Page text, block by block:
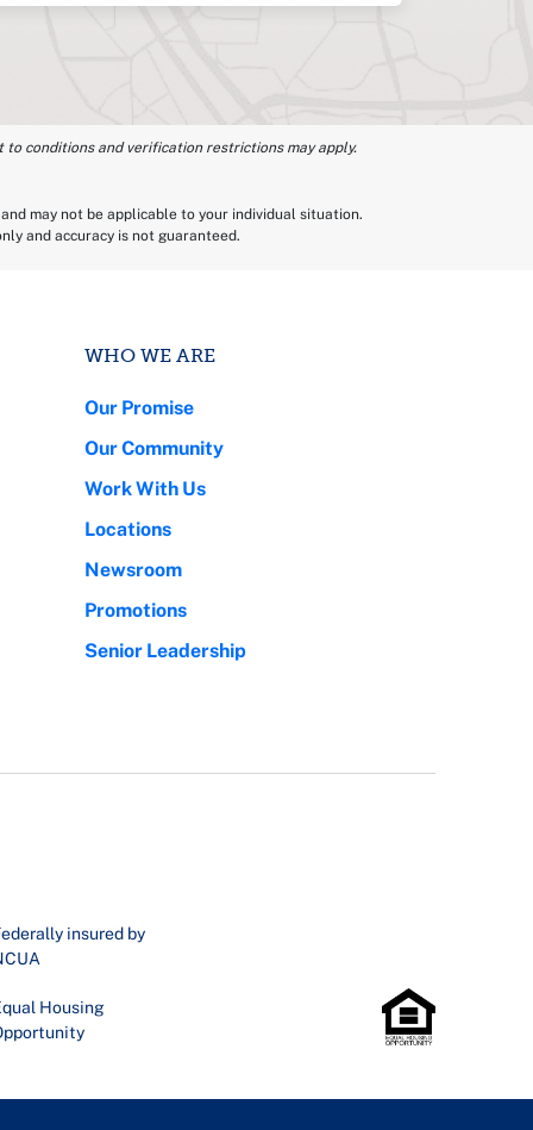
conditions and verification restrictions may apply.
may not be applicable to your individual situation.
and accuracy is not guaranteed.
WHO WE ARE
Our Promise
Our Community
Work With Us
Locations
Newsroom
Promotions
Senior Leadership
insured by
Housing